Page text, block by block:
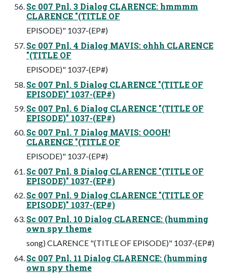
Sc 007 Pnl. 3 Dialog CLARENCE: hmmmm
CLARENCE "(TITLE OF
EPISODE)" 1037-(EP#)
Sc 007 Pnl. 4 Dialog MAVIS: ohhh CLARENCE
"(TITLE OF
EPISODE)" 1037-(EP#)
Sc 007 Pnl. 5 Dialog CLARENCE "(TITLE OF
EPISODE)" 1037-(EP#)
Sc 007 Pnl. 6 Dialog CLARENCE "(TITLE OF
EPISODE)" 1037-(EP#)
Sc 007 Pnl. 7 Dialog MAVIS: OOOH!
CLARENCE "(TITLE OF
EPISODE)" 1037-(EP#)
Sc 007 Pnl. 8 Dialog CLARENCE "(TITLE OF
EPISODE)" 1037-(EP#)
Sc 007 Pnl. 9 Dialog CLARENCE "(TITLE OF
EPISODE)" 1037-(EP#)
Sc 007 Pnl. 10 Dialog CLARENCE: (humming
own spy theme
song) CLARENCE "(TITLE OF EPISODE)" 1037-(EP#)
Sc 007 Pnl. 11 Dialog CLARENCE: (humming
own spy theme